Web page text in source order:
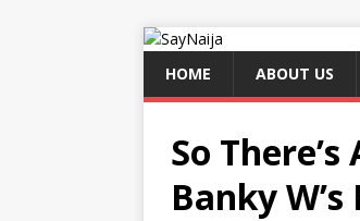
HOME ABOUT US
So
Banky